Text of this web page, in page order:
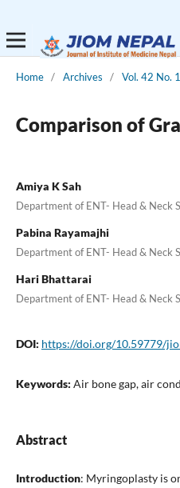
Home / Archives / Vol. 42 No.
Comparison of
Amiya K Sah
Department of ENT- Head & Neck
Pabina Rayamajhi
Department of ENT- Head & Neck
Hari Bhattarai
Department of ENT- Head & Neck
DOI: https://doi.org/10.59779/
Keywords: Air bone gap, air
Abstract
Introduction: Myringoplasty is